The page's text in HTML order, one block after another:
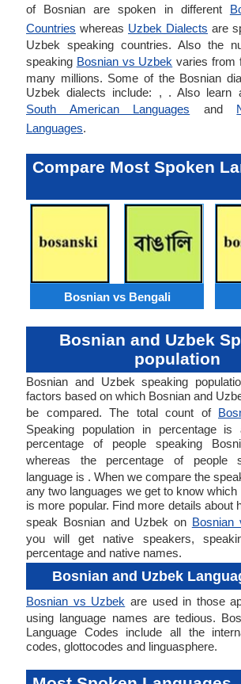
of Bosnian are spoken in different
Countries whereas Uzbek Dialects are
Uzbek speaking countries. Also the
speaking Bosnian vs Uzbek varies from
many millions. Some of the Bosnian
Uzbek dialects include: , . Also learn
South American Languages and
Languages.
Compare Most Spoken
Bosnian vs Bengali
Bosnian and Uzbek
population
Bosnian and Uzbek speaking
factors based on which Bosnian and
be compared. The total count of
Speaking population in percentage
percentage of people speaking
whereas the percentage of people
language is . When we compare the
any two languages we get to know which
is more popular. Find more details about
speak Bosnian and Uzbek on Bosnian
you will get native speakers,
percentage and native names.
Bosnian and Uzbek
Bosnian vs Uzbek are used in those
using language names are tedious.
Language Codes include all the
codes, glottocodes and linguasphere.